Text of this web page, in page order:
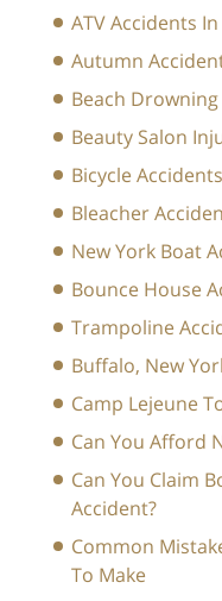
ATV Accidents
Autumn
Beach
Beauty Salon
Bicycle
Bleacher
New York Boat
Bounce House
Trampoline
Buffalo, New
Camp Lejeune
Can You Afford
Can You Claim
Accident?
Common
To Make